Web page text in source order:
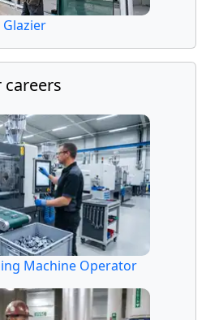
Glazier
Machine Operator